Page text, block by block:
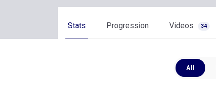
Stats Progression Videos 34
All